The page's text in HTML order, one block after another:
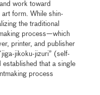
work toward
form. While shin-
the traditional
process—which
printer, and publisher
jikoku-jizuri” (self-
that a single
process